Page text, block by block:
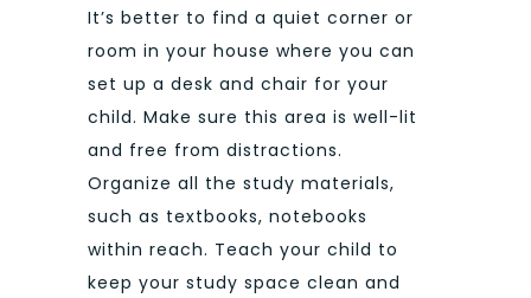
It’s better to find a quiet corner or
room in your house where you can
set up a desk and chair for your
child. Make sure this area is well-lit
and free from distractions.
Organize all the study materials,
such as textbooks, notebooks
within reach. Teach your child to
keep your study space clean and